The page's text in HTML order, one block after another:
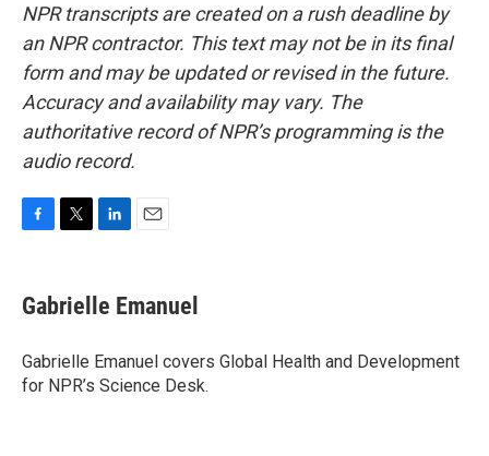
NPR transcripts are created on a rush deadline by
an NPR contractor. This text may not be in its final
form and may be updated or revised in the future.
Accuracy and availability may vary. The
authoritative record of NPR’s programming is the
audio record.
e
b
o
k
t
t
r
k
e
I
n
i
l
Gabrielle Emanuel
Gabrielle Emanuel covers Global Health and Development
for NPR’s Science Desk.